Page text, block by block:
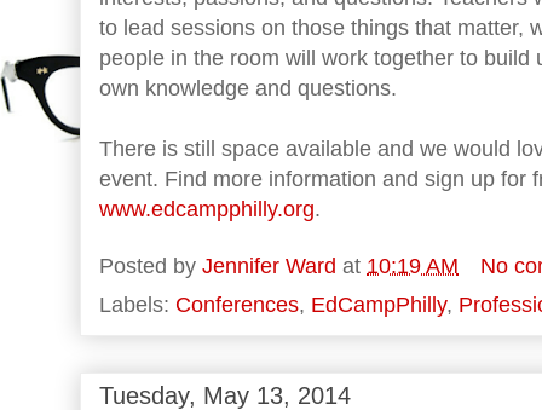
to lead sessions on those things that matter,
people in the room will work together to build
own knowledge and questions.
There is still space available and we would
event. Find more information and sign up for
www.edcampphilly.org.
Posted by Jennifer Ward at 10:19 AM
No
Labels: Conferences, EdCampPhilly,
Tuesday, May 13, 2014